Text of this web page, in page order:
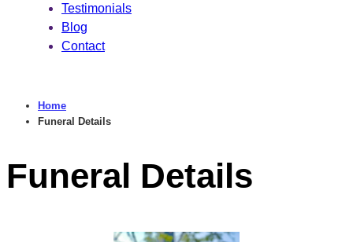
Testimonials
Blog
Contact
Home
Funeral Details
Funeral Details